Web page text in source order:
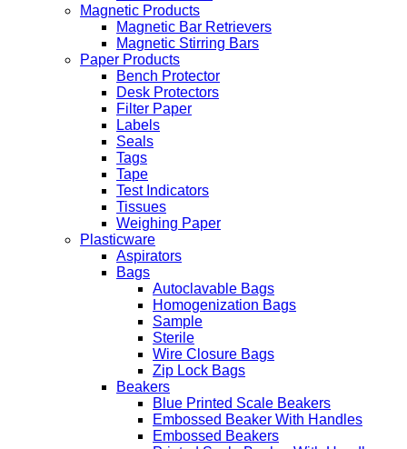
Magnetic Products
Magnetic Bar Retrievers
Magnetic Stirring Bars
Paper Products
Bench Protector
Desk Protectors
Filter Paper
Labels
Seals
Tags
Tape
Test Indicators
Tissues
Weighing Paper
Plasticware
Aspirators
Bags
Autoclavable Bags
Homogenization Bags
Sample
Sterile
Wire Closure Bags
Zip Lock Bags
Beakers
Blue Printed Scale Beakers
Embossed Beaker With Handles
Embossed Beakers